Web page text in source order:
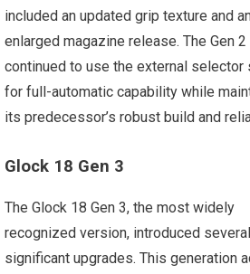
included an updated grip texture and
enlarged magazine release. The Gen
continued to use the external selector
for full-automatic capability while
its predecessor’s robust build and
Glock 18 Gen 3
The Glock 18 Gen 3, the most widely
recognized version, introduced several
significant upgrades. This generation